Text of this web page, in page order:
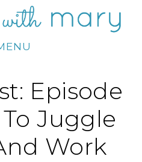
Episode
To Juggle
Work